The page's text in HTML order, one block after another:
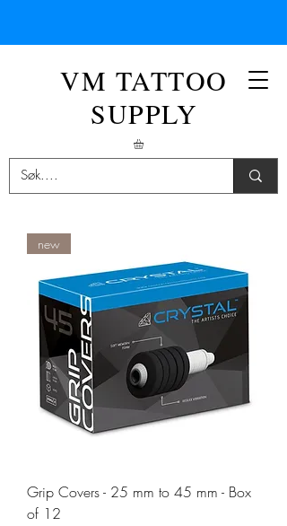
VM TATTOO
SUPPLY
new
Grip Covers - 25 mm to 45 mm - Box
of 12